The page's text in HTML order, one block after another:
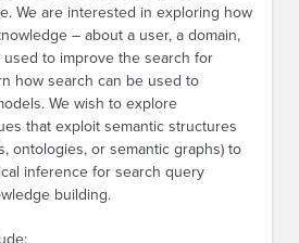
We are interested in exploring how
– about a user, a domain,
to improve the search for
how search can be used to
We wish to explore
that exploit semantic structures
ontologies, or semantic graphs) to
inference for search query
building.